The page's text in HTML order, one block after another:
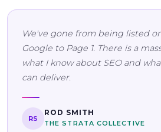
We've gone from being listed
Google to Page 1. There is a
what I know about SEO and
can deliver.
RS
ROD SMITH
THE STRATA COLLECTIVE